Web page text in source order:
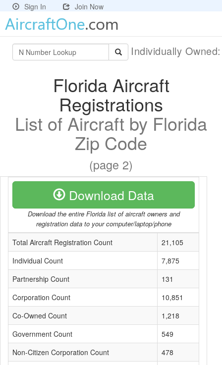
Sign In Join Now
Individually
Florida Aircraft
Registrations
List of Aircraft by Florida
Zip Code
(page 2)
Download Data
Download the entire Florida list of aircraft owners and
registration data to your computer/laptop/phone
Total Aircraft Registration Count
21,105
Individual Count
7,875
Partnership Count
131
Corporation Count
10,851
Co-Owned Count
1,218
Government Count
549
Non-Citizen Corporation Count
478